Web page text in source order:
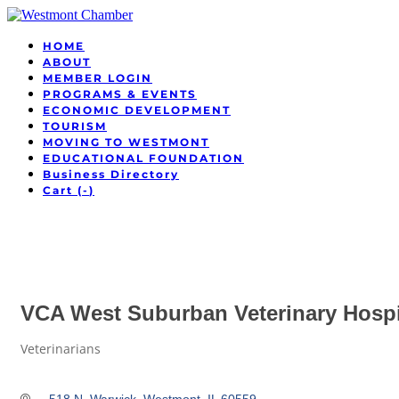
HOME
ABOUT
MEMBER LOGIN
PROGRAMS & EVENTS
ECONOMIC DEVELOPMENT
TOURISM
MOVING TO WESTMONT
EDUCATIONAL FOUNDATION
Business Directory
Cart (- )
VCA West Suburban Veterinary
Veterinarians